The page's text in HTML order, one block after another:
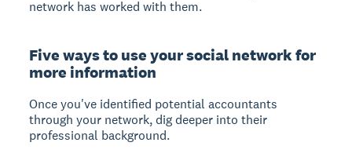
network has worked with them.
Five ways to use your social network for
more information
Once you've identified potential accountants
through your network, dig deeper into their
professional background.